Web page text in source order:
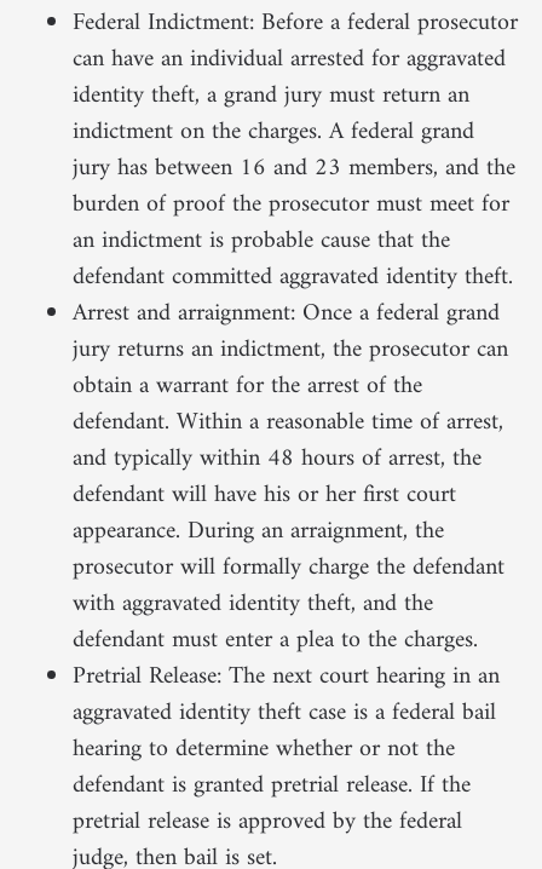
Federal Indictment: Before a federal prosecutor
can have an individual arrested for aggravated
identity theft, a grand jury must return an
indictment on the charges. A federal grand
jury has between 16 and 23 members, and the
burden of proof the prosecutor must meet for
an indictment is probable cause that the
defendant committed aggravated identity theft.
Arrest and arraignment: Once a federal grand
jury returns an indictment, the prosecutor can
obtain a warrant for the arrest of the
defendant. Within a reasonable time of arrest,
and typically within 48 hours of arrest, the
defendant will have his or her first court
appearance. During an arraignment, the
prosecutor will formally charge the defendant
with aggravated identity theft, and the
defendant must enter a plea to the charges.
Pretrial Release: The next court hearing in an
aggravated identity theft case is a federal bail
hearing to determine whether or not the
defendant is granted pretrial release. If the
pretrial release is approved by the federal
judge, then bail is set.